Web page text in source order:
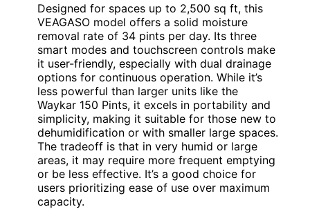
Designed for spaces up to 2,500 sq ft, this
VEAGASO model offers a solid moisture
removal rate of 34 pints per day. Its three
smart modes and touchscreen controls make
it user-friendly, especially with dual drainage
options for continuous operation. While it’s
less powerful than larger units like the
Waykar 150 Pints, it excels in portability and
simplicity, making it suitable for those new to
dehumidification or with smaller large spaces.
The tradeoff is that in very humid or large
areas, it may require more frequent emptying
or be less effective. It’s a good choice for
users prioritizing ease of use over maximum
capacity.